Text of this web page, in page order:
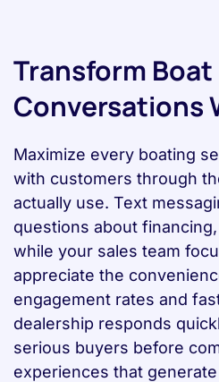
Transform
Conversations
Maximize every boating
with customers through
actually use. Text
questions about
while your sales team
appreciate the
engagement rates and
dealership responds
serious buyers before
experiences that